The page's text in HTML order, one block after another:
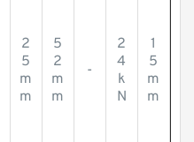
2
5
m
m
5
2
m
m
-
2
4
k
N
1
5
m
m